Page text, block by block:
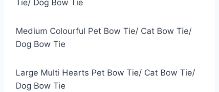
Tie/ Dog Bow Tie
Medium Colourful Pet Bow Tie/ Cat Bow Tie/
Dog Bow Tie
Large Multi Hearts Pet Bow Tie/ Cat Bow Tie/
Dog Bow Tie